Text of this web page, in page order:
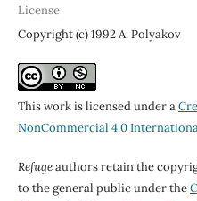
License
Copyright (c) 1992 A. Polyakov
This work is licensed under a
NonCommercial 4.0
Refugeauthors retain the
to the general public under the